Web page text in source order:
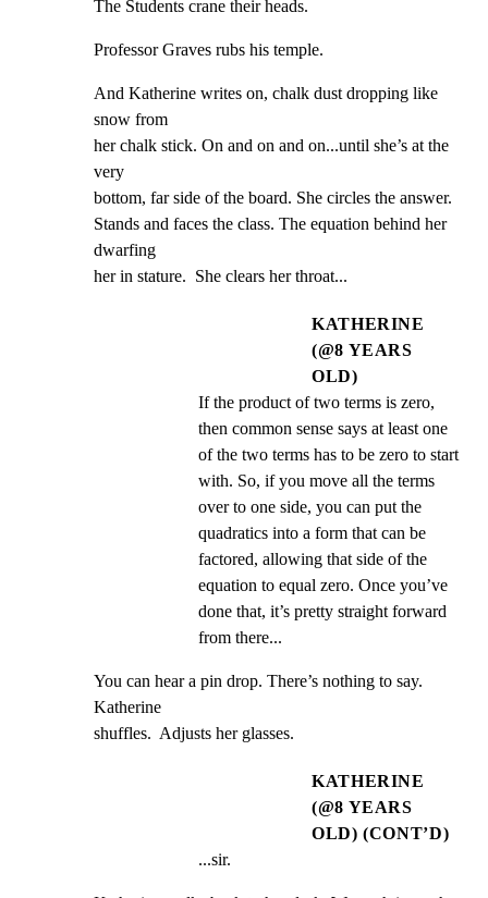
The Students crane their heads.
Professor Graves rubs his temple.
And Katherine writes on, chalk dust dropping like
snow from
her chalk stick. On and on and on...until she’s at the
very
bottom, far side of the board. She circles the answer.
Stands and faces the class. The equation behind her
dwarfing
her in stature.  She clears her throat...
KATHERINE
(@8 YEARS
OLD)
If the product of two terms is zero,
then common sense says at least one
of the two terms has to be zero to start
with. So, if you move all the terms
over to one side, you can put the
quadratics into a form that can be
factored, allowing that side of the
equation to equal zero. Once you’ve
done that, it’s pretty straight forward
from there...
You can hear a pin drop. There’s nothing to say.
Katherine
shuffles.  Adjusts her glasses.
KATHERINE
(@8 YEARS
OLD) (CONT’D)
...sir.